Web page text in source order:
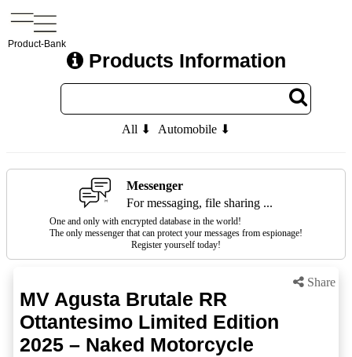
Product-Bank
Products Information
All ⬇ Automobile ⬇
Messenger
For messaging, file sharing ...
One and only with encrypted database in the world!
The only messenger that can protect your messages from espionage!
Register yourself today!
Share
MV Agusta Brutale RR
Ottantesimo Limited Edition
2025 – Naked Motorcycle